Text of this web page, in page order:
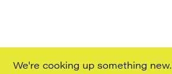
We're cooking up something new.